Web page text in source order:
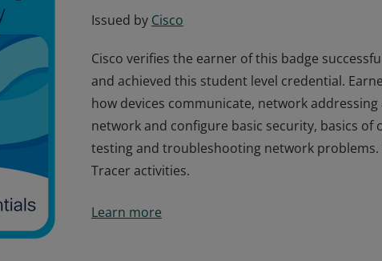
Issued by Cisco
Cisco verifies the earner of this badge
and achieved this student level credential.
how devices communicate, network
network and configure basic security, basics of
testing and troubleshooting network problems.
Tracer activities.
and achieved this student level credential.
Learn more